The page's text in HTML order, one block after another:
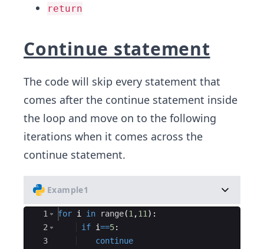
return
Continue statement
The code will skip every statement that
comes after the continue statement inside
the loop and move on to the following
iterations when it comes across the
continue statement.
Example1
Ace Editor
1
2
3
for i in range(1 ,11 ) :
if i==5:
continue